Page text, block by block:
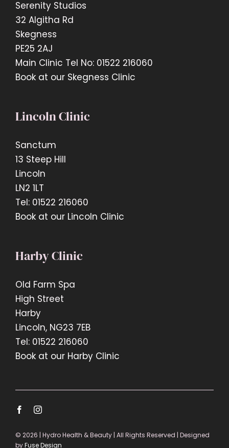
Serenity Studios
32 Algitha Rd
Skegness
PE25 2AJ
Main Clinic Tel No: 01522 216060
Book at our Skegness Clinic
Lincoln Clinic
Sanctum
13 Steep Hill
Lincoln
LN2 1LT
Tel: 01522 216060
Book at our Lincoln Clinic
Harby Clinic
Old Farm Spa
High Street
Harby
Lincoln, NG23 7EB
Tel: 01522 216060
Book at our Harby Clinic
© 2026 | Hydro Health & Beauty | All Rights Reserved | Designed
byFuse Design